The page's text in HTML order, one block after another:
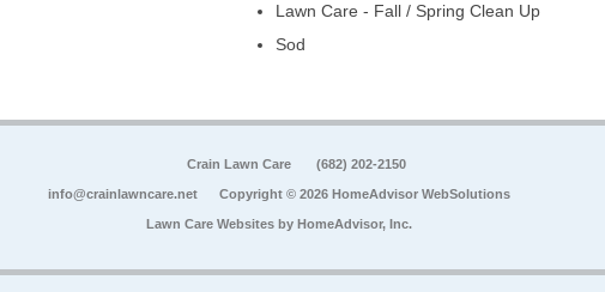
Lawn Care - Fall / Spring Clean Up
Sod
Crain Lawn Care (682) 202-2150
info@crainlawncare.net Copyright © 2026 HomeAdvisor WebSolutions
Lawn Care Websites by HomeAdvisor, Inc.